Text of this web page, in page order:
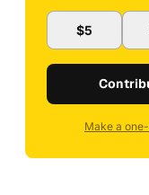
$5
Make a